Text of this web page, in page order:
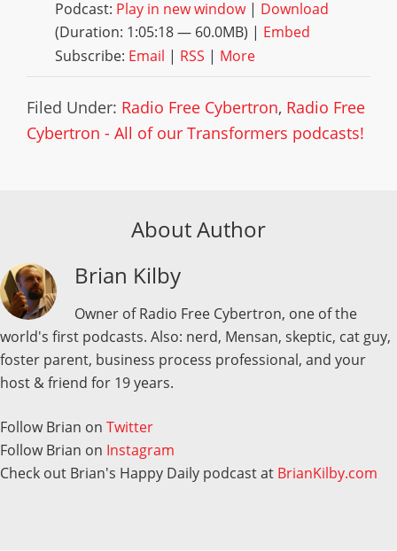
Podcast: Play in new window| Download
(Duration: 1:05:18 — 60.0MB) | Embed
Subscribe: Email | RSS | More
Filed Under: Radio Free Cybertron, Radio Free
Cybertron - All of our Transformers podcasts!
About Author
Brian Kilby
Owner of Radio Free Cybertron, one of the
world's first podcasts. Also: nerd, Mensan, skeptic, cat guy,
foster parent, business process professional, and your
host & friend for 19 years.
Follow Brian on Twitter
Follow Brian on Instagram
Check out Brian's Happy Daily podcast at BrianKilby.com